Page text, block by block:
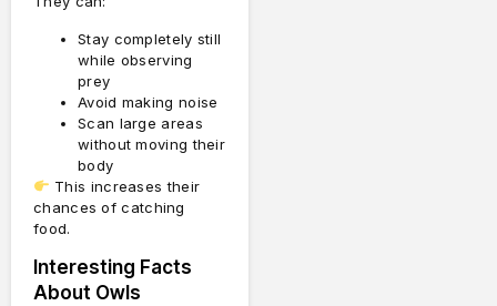
Stay completely still
while observing
prey
Avoid making noise
Scan large areas
without moving their
body
This increases their
chances of catching
food.
Interesting Facts
About Owls